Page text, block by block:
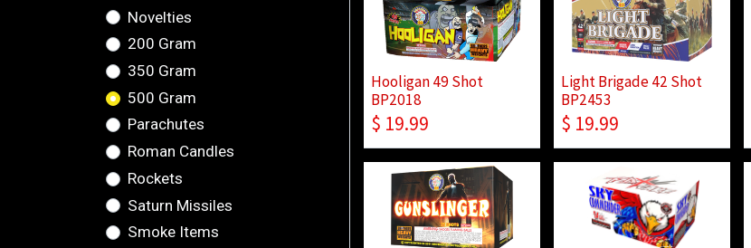
Novelties
200 Gram
350 Gram
500 Gram
Parachutes
Roman Candles
Rockets
Saturn Missiles
Smoke Items
Hooligan 49 Shot
BP2018
$ 19.99
Light Brigade 42 Shot
BP2453
$ 19.99